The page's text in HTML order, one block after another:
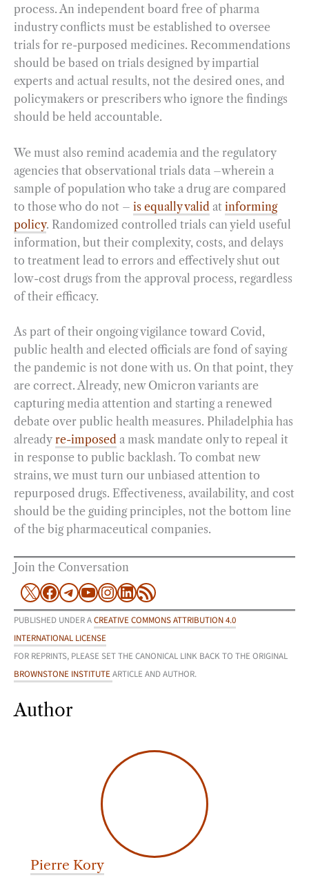
process. An independent board free of pharma
industry conflicts must be established to oversee
trials for re-purposed medicines. Recommendations
should be based on trials designed by impartial
experts and actual results, not the desired ones, and
policymakers or prescribers who ignore the findings
should be held accountable.
We must also remind academia and the regulatory
agencies that observational trials data –wherein a
sample of population who take a drug are compared
to those who do not – is equally valid at informing
policy. Randomized controlled trials can yield useful
information, but their complexity, costs, and delays
to treatment lead to errors and effectively shut out
low-cost drugs from the approval process, regardless
of their efficacy.
As part of their ongoing vigilance toward Covid,
public health and elected officials are fond of saying
the pandemic is not done with us. On that point, they
are correct. Already, new Omicron variants are
capturing media attention and starting a renewed
debate over public health measures. Philadelphia has
already re-imposed a mask mandate only to repeal it
in response to public backlash. To combat new
strains, we must turn our unbiased attention to
repurposed drugs. Effectiveness, availability, and cost
should be the guiding principles, not the bottom line
of the big pharmaceutical companies.
Join the Conversation
X Facebook
Telegram
YouTube
Instagram
LinkedIn
RSS Feed
PUBLISHED UNDER ACREATIVE COMMONS ATTRIBUTION 4.0
INTERNATIONAL LICENSE
FOR REPRINTS, PLEASE SET THE CANONICAL LINK BACK TO THE ORIGINAL
BROWNSTONE INSTITUTEARTICLE AND AUTHOR.
Author
Pierre Kory